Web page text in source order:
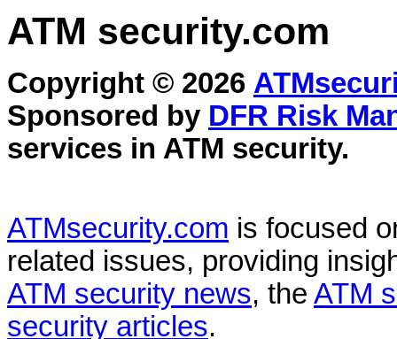
ATM security.com
Copyright © 2026
Sponsored by DFR Risk
services in ATM security.
ATMsecurity.com is focused
related issues, providing
ATM security news, the ATM
security articles.